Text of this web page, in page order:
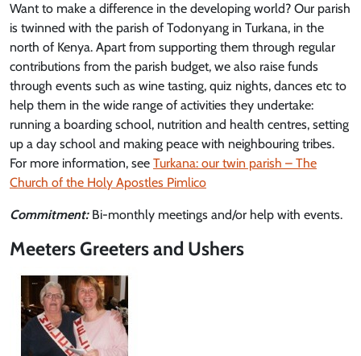
Want to make a difference in the developing world? Our parish
is twinned with the parish of Todonyang in Turkana, in the
north of Kenya. Apart from supporting them through regular
contributions from the parish budget, we also raise funds
through events such as wine tasting, quiz nights, dances etc to
help them in the wide range of activities they undertake:
running a boarding school, nutrition and health centres, setting
up a day school and making peace with neighbouring tribes.
For more information, see Turkana: our twin parish – The
Church of the Holy Apostles Pimlico
Commitment: Bi-monthly meetings and/or help with events.
Meeters Greeters and Ushers